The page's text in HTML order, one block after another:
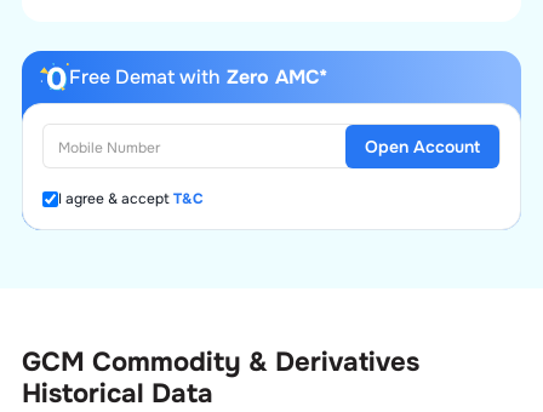
Free Demat with Zero AMC*
I agree & acceptT&C
Open Account
GCM Commodity & Derivatives
Historical Data